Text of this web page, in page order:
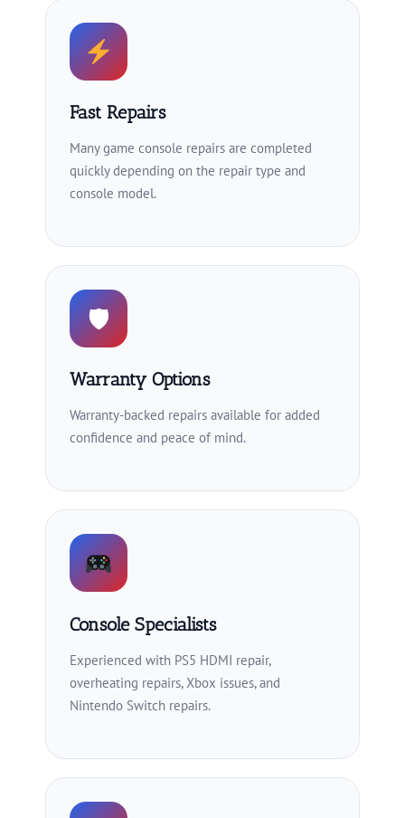
Fast Repairs
Many game console repairs are completed
quickly depending on the repair type and
console model.
🛡
Warranty Options
Warranty-backed repairs available for added
confidence and peace of mind.
Console Specialists
Experienced with PS5 HDMI repair,
overheating repairs, Xbox issues, and
Nintendo Switch repairs.